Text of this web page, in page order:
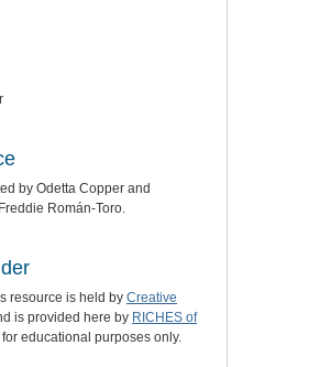
by Odetta Copper and
Román-Toro
resource is held by Creative
is provided here by RICHES of
for educational purposes only.